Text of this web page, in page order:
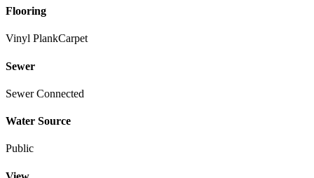
Flooring
Vinyl PlankCarpet
Sewer
Sewer Connected
Water Source
Public